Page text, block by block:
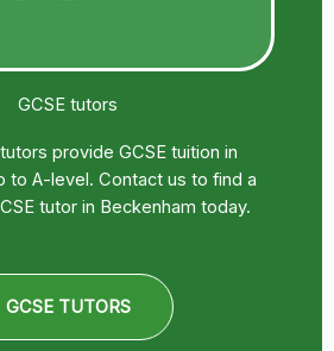
GCSE tutors
provide GCSE tuition in
to A-level. Contact us to find a
tutor in Beckenham today.
GCSE TUTORS